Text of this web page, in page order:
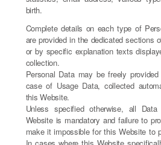
birth.
Complete details on each type of
are provided in the dedicated sections
or by specific explanation texts
collection.
Personal Data may be freely
case of Usage Data, collected
this Website.
Unless specified otherwise, all
Website is mandatory and failure to
make it impossible for this Website to